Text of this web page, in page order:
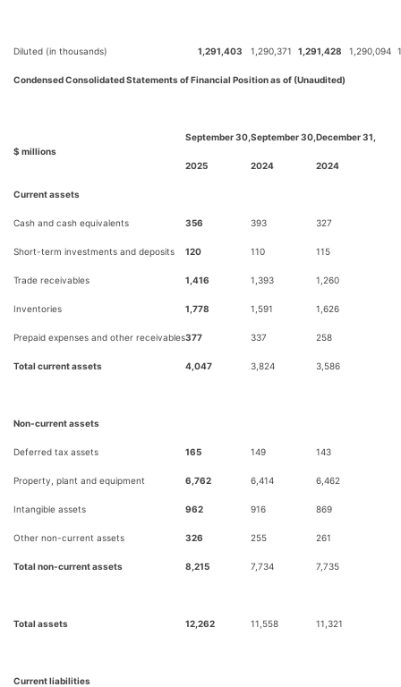
Diluted (in thousands) 1,291,403 1,290,371 1,291,428 1,290,094
Condensed Consolidated Statements of Financial Position as of (Unaudited)
$ millions
September 30,
2025
September 30,
2024
December 31,
2024
Current assets
Cash and cash equivalents 356 393 327
Short-term investments and deposits 120 110 115
Trade receivables 1,416 1,393 1,260
Inventories 1,778 1,591 1,626
Prepaid expenses and other receivables377 337 258
Total current assets 4,047 3,824 3,586
Non-current assets
Deferred tax assets 165 149 143
Property, plant and equipment 6,762 6,414 6,462
Intangible assets 962 916 869
Other non-current assets 326 255 261
Total non-current assets 8,215 7,734 7,735
Total assets 12,262 11,558 11,321
Current liabilities